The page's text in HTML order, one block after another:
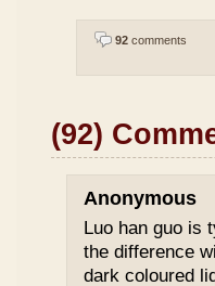
92 comments
(92)
Anonymous
Luo han guo is
the difference
dark coloured